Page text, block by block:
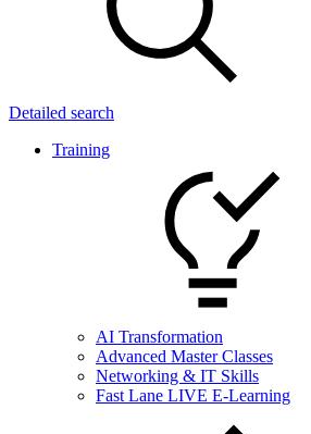
Detailed search
Training
AI Transformation
Advanced Master Classes
Networking & IT Skills
Fast Lane LIVE E-Learning